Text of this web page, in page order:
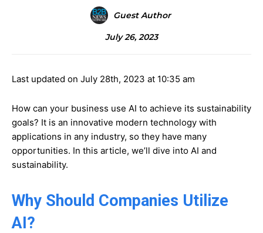
Guest Author
July 26, 2023
Last updated on July 28th, 2023 at 10:35 am
How can your business use AI to achieve its sustainability
goals? It is an innovative modern technology with
applications in any industry, so they have many
opportunities. In this article, we’ll dive into AI and
sustainability.
Why Should Companies Utilize
AI?